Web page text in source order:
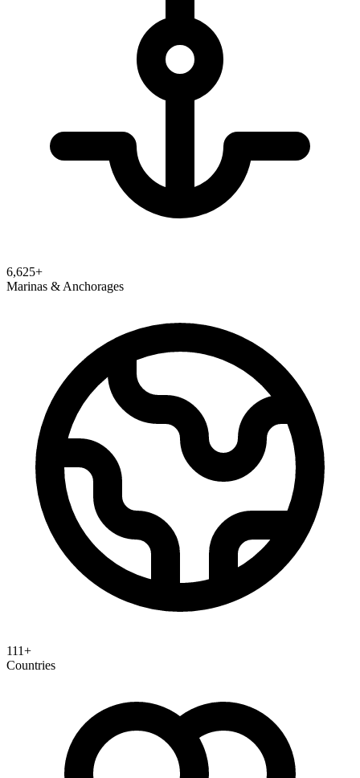
6,625+
Marinas & Anchorages
111+
Countries